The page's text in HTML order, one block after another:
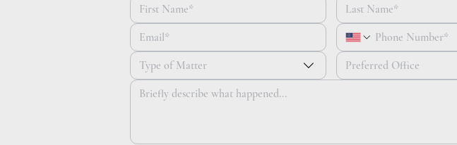
Type of Matter Preferred Office